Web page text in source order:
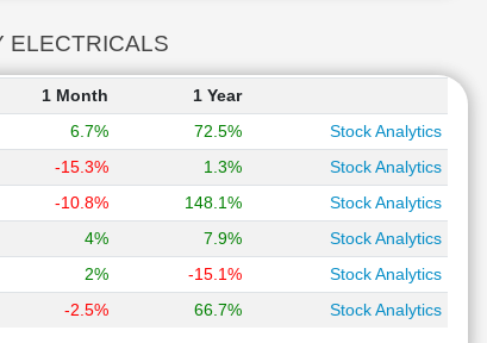
ELECTRICALS
1 Month
1 Year
6.7% 72.5%
Stock Analytics
-15.3% 1.3%
Stock Analytics
-10.8% 148.1%
Stock Analytics
4% 7.9%
Stock Analytics
2% -15.1%
Stock Analytics
-2.5% 66.7% Stock Analytics